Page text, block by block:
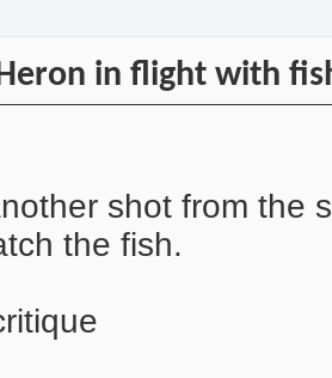
in flight with
shot from the
the fish.